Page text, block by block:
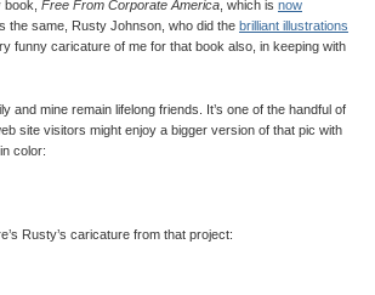
Free From Corporate America , which is now
the same, Rusty Johnson, who did the brilliant illustrations
funny caricature of me for that book also, in keeping with
mine remain lifelong friends. It’s one of the handful of
site visitors might enjoy a bigger version of that pic with
color:
Rusty’s caricature from that project: